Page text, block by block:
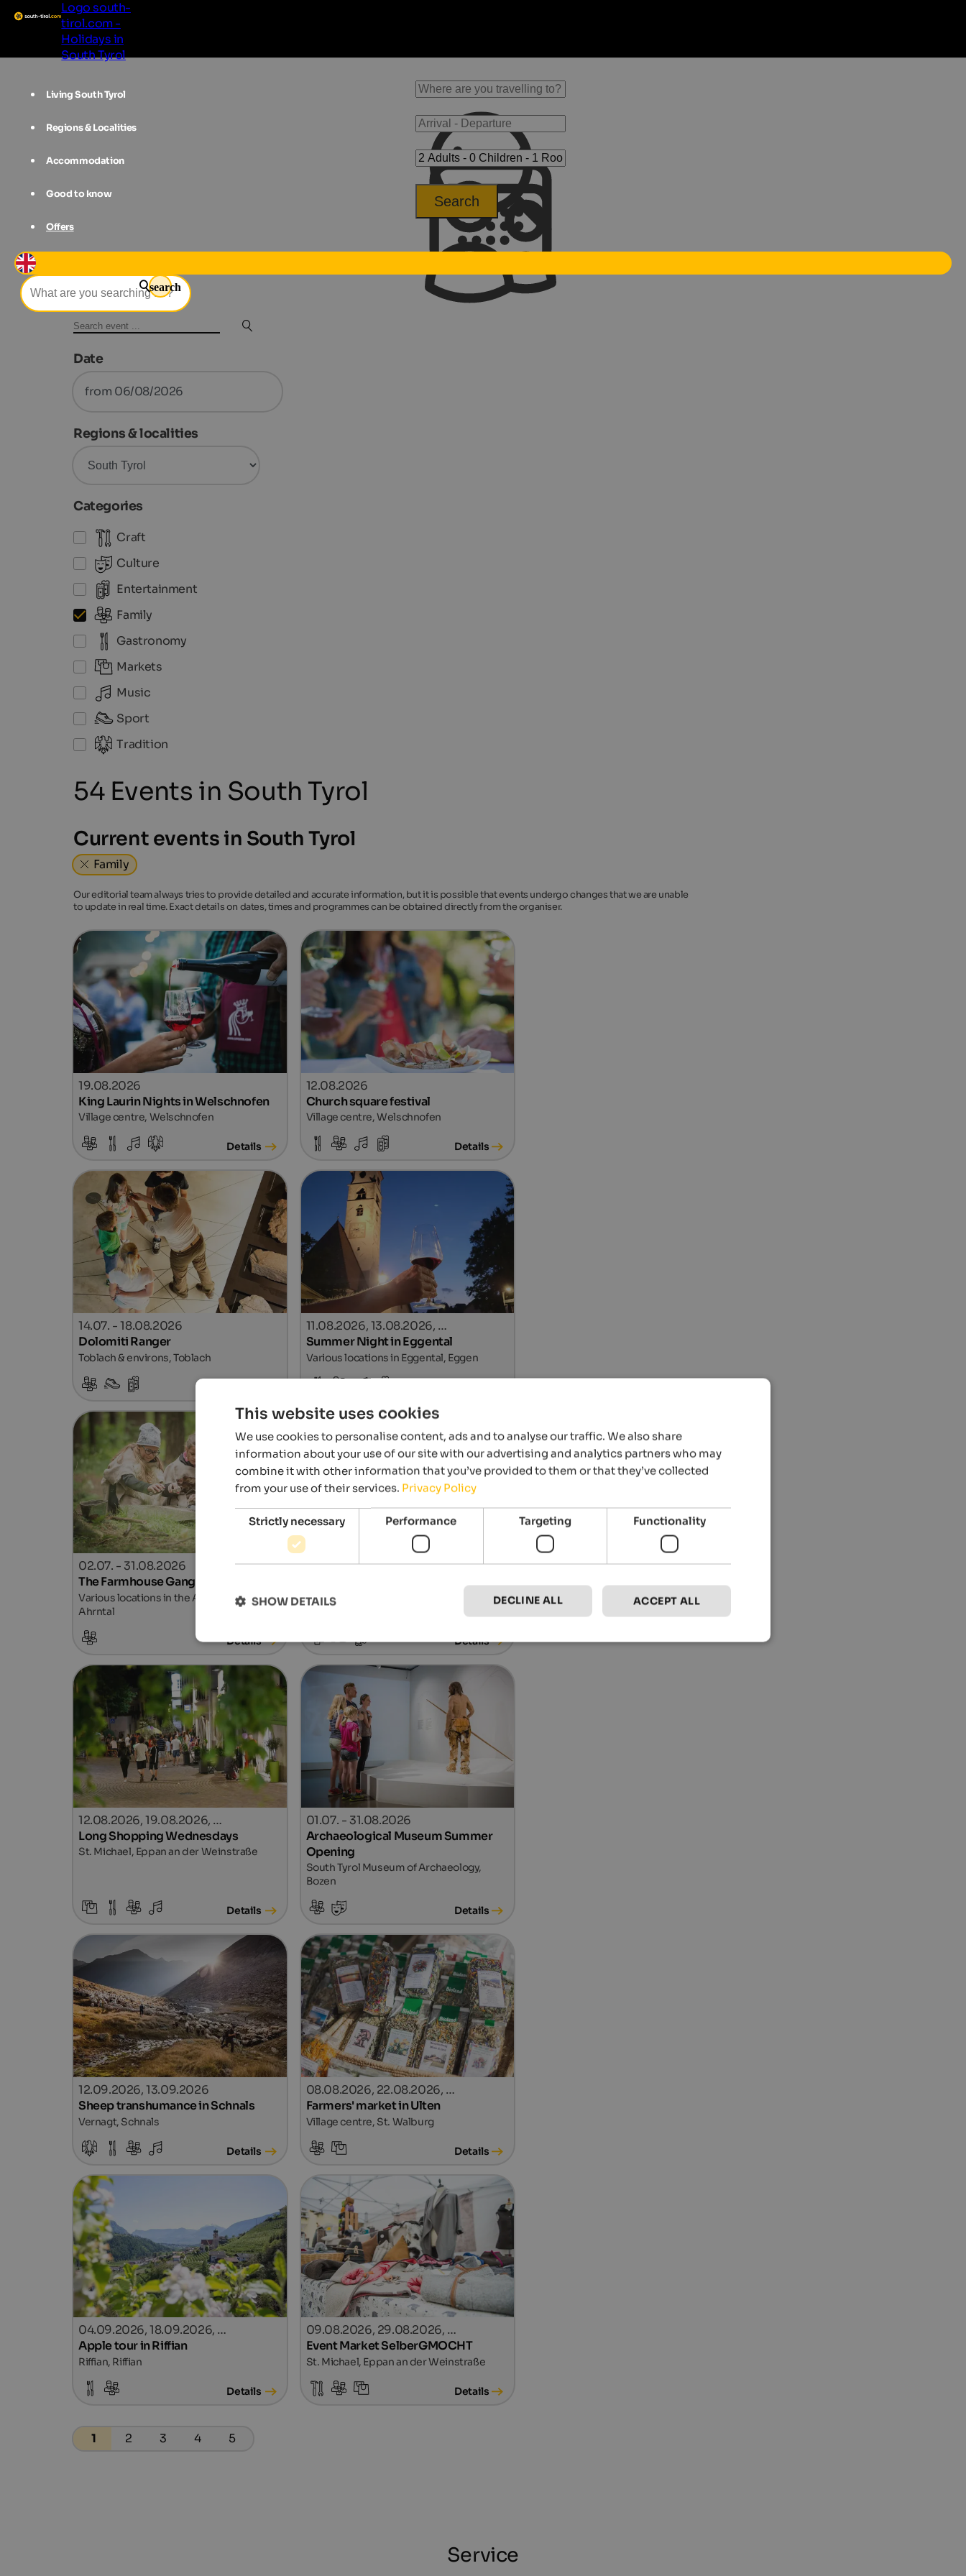
Logo south-
tirol.com -
Holidays in
South Tyrol
Living South Tyrol
Regions & Localities
Accommodation
Good to know
Offers
search
Search
Event filter
Date
from 06/08/2026
Regions & localities
Categories
Craft
Culture
Entertainment
Family
Gastronomy
Markets
Music
Sport
Tradition
54 Events in South Tyrol
Current events in South Tyrol
Family
Our editorial team always tries to provide detailed and accurate information, but it is possible that events undergo changes that we are unable
to update in real time. Exact details on dates, times and programmes can be obtained directly from the organiser.
19.08.2026
King Laurin Nights in Welschnofen
Village centre, Welschnofen
Details
12.08.2026
Church square festival
Village centre, Welschnofen
Details
14.07. - 18.08.2026
Dolomiti Ranger
Toblach & environs, Toblach
11.08.2026, 13.08.2026, …
Summer Night in Eggental
Various locations in Eggental, Eggen
02.07. - 31.08.2026
The Farmhouse Gang
Various locations in the Ahrntal Valley,
Ahrntal
Details
02.07. - 04.09.2026
Kid’s summer in Lana & surroundings
Lana & environs, Lana
Details
12.08.2026, 19.08.2026, …
Long Shopping Wednesdays
St. Michael, Eppan an der Weinstraße
Details
01.07. - 31.08.2026
Archaeological Museum Summer
Opening
South Tyrol Museum of Archaeology,
Bozen
Details
12.09.2026, 13.09.2026
Sheep transhumance in Schnals
Vernagt, Schnals
Details
08.08.2026, 22.08.2026, …
Farmers' market in Ulten
Village centre, St. Walburg
Details
04.09.2026, 18.09.2026, …
Apple tour in Riffian
Riffian, Riffian
Details
09.08.2026, 29.08.2026, …
Event Market SelberGMOCHT
St. Michael, Eppan an der Weinstraße
Details
1 2 3 4 5
Service
This website uses cookies
We use cookies to personalise content, ads and to analyse our traffic. We also share
information about your use of our site with our advertising and analytics partners who may
combine it with other information that you’ve provided to them or that they’ve collected
from your use of their services. Privacy Policy
Strictly necessary Performance Targeting Functionality
ACCEPT ALL
DECLINE ALL
SHOW DETAILS